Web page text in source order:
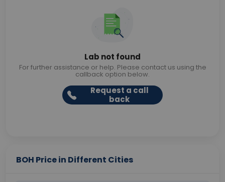
Lab not found
For further assistance or help. Please contact us using the
callback option below.
Request a call
back
BOH Price in Different Cities